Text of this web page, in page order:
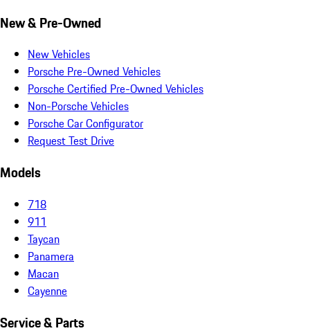
New & Pre-Owned
New Vehicles
Porsche Pre-Owned Vehicles
Porsche Certified Pre-Owned Vehicles
Non-Porsche Vehicles
Porsche Car Configurator
Request Test Drive
Models
718
911
Taycan
Panamera
Macan
Cayenne
Service & Parts